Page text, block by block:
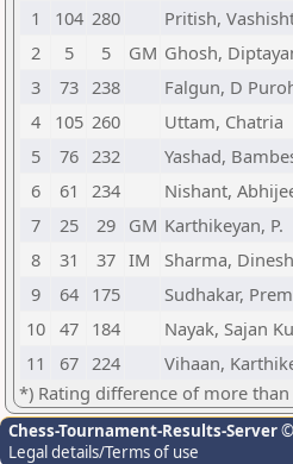
1
104 280 Pritish,
2
5 5 GM Ghosh,
3
73 238 Falgun, D
4
105 260 Uttam, Chatria
5
76 232 Yashad,
6
61 234 Nishant,
7
25 29 GM Karthikeyan, P.
8
31 37 IM Sharma,
9
64 175 Sudhakar,
10 47 184 Nayak, Sajan
11
67 224 Vihaan,
*) Rating difference of more
Chess-Tournament-Results-Server
Legal details/Terms of use